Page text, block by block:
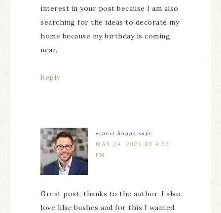
interest in your post because I am also
searching for the ideas to decorate my
home because my birthday is coming
near.
Reply
ernest boggs says
MAY 24, 2021 AT 4:53
PM
Great post, thanks to the author. I also
love lilac bushes and for this I wanted